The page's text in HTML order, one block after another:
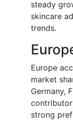
steady
skincare
trends.
Europe
market
Germany,
strong